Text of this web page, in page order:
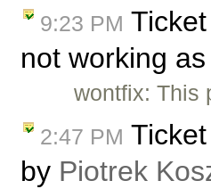
9:23 PM Ticket
not working
wontfix: This
2:47 PM Ticket
by Piotrek